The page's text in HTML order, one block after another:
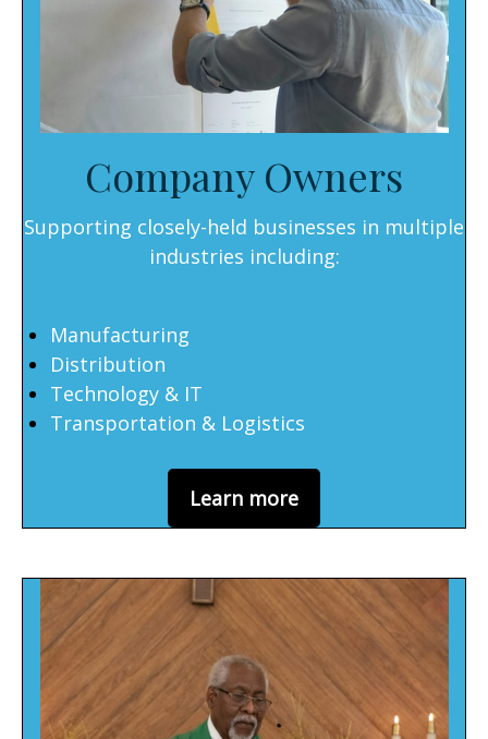
Company Owners
Supporting closely-held businesses in multiple
industries including:
Manufacturing
Distribution
Technology & IT
Transportation & Logistics
Learn more